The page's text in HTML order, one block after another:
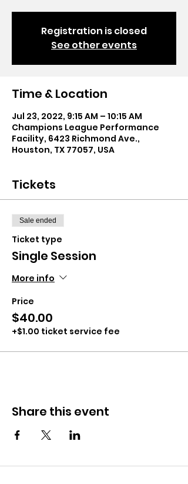
Registration is closed
See other events
Time & Location
Jul 23, 2022, 9:15 AM – 10:15 AM
Champions League Performance
Facility, 6423 Richmond Ave.,
Houston, TX 77057, USA
Tickets
Sale ended
Ticket type
Single Session
More info
Price
$40.00
+$1.00 ticket service fee
Share this event